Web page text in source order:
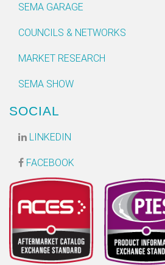
SEMA GARAGE
COUNCILS & NETWORKS
MARKET RESEARCH
SEMA SHOW
SOCIAL
LINKEDIN
FACEBOOK